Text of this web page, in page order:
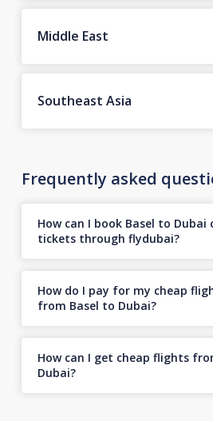
Middle East
Southeast Asia
Frequently asked
How can I book Basel to Dubai
tickets through flydubai?
How do I pay for my cheap
from Basel to Dubai?
How can I get cheap flights
Dubai?